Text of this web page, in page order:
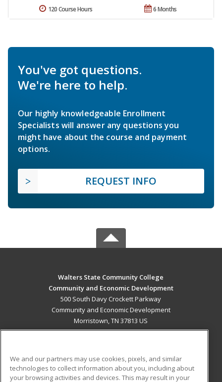
6 Months
120 Course Hours
You've got questions.
We're here to help.
Our highly knowledgeable Enrollment
Specialists will answer any questions you
might have about the course and payment
options.
REQUEST INFO
Walters State Community College
Community and Economic Development
500 South Davy Crockett Parkway
Community and Economic Development
Morristown, TN 37813 US
ADDITIONAL RESOURCES
We and our partners may use cookies, pixels, and similar
technologies to collect information about you, including about
your browsing activities and devices. This may result in your